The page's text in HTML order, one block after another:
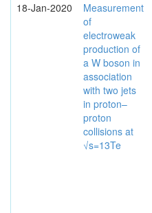
18-Jan-2020
Measurement
of
electroweak
production of
a W boson in
association
with two jets
in proton–
proton
collisions at
√s=13Te